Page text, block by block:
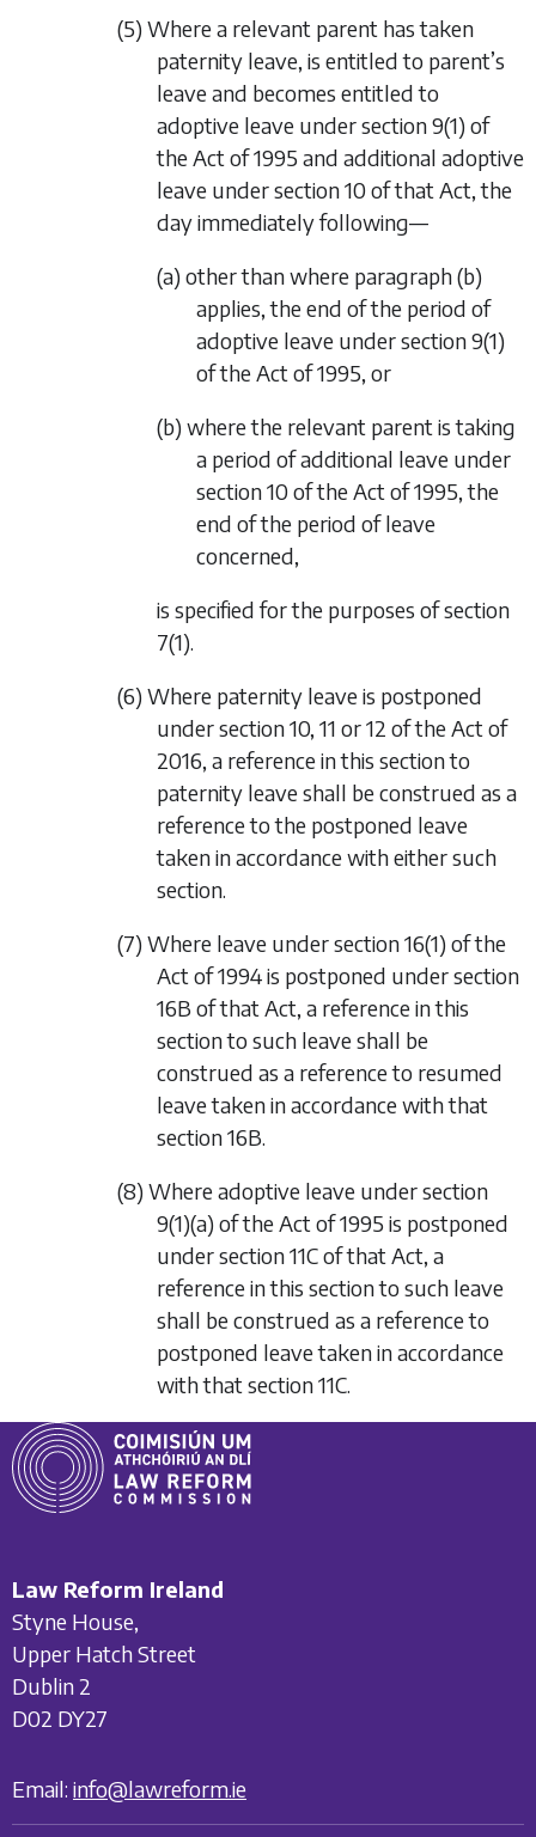
(5) Where a relevant parent has taken
paternity leave, is entitled to parent’s
leave and becomes entitled to
adoptive leave under section 9(1) of
the Act of 1995 and additional adoptive
leave under section 10 of that Act, the
day immediately following—
(a) other than where paragraph (b)
applies, the end of the period of
adoptive leave under section 9(1)
of the Act of 1995, or
(b) where the relevant parent is taking
a period of additional leave under
section 10 of the Act of 1995, the
end of the period of leave
concerned,
is specified for the purposes ofsection
7(1).
(6) Where paternity leave is postponed
under section 10, 11 or 12 of the Act of
2016, a reference in this section to
paternity leave shall be construed as a
reference to the postponed leave
taken in accordance with either such
section.
(7) Where leave under section 16(1) of the
Act of 1994 is postponed under section
16B of that Act, a reference in this
section to such leave shall be
construed as a reference to resumed
leave taken in accordance with that
section 16B.
(8) Where adoptive leave under section
9(1)(a) of the Act of 1995 is postponed
under section 11C of that Act, a
reference in this section to such leave
shall be construed as a reference to
postponed leave taken in accordance
with that section 11C.
Law Reform Ireland
Styne House,
Upper Hatch Street
Dublin 2
D02 DY27
Email: info@lawreform.ie